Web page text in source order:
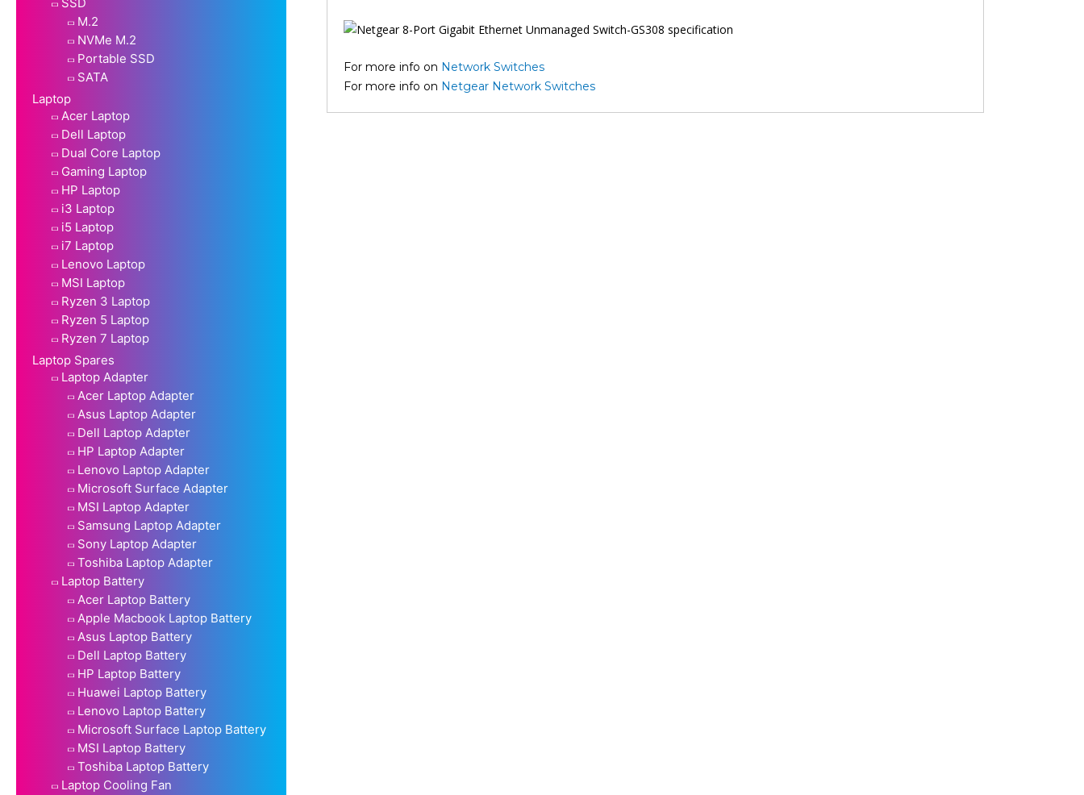
SSD
M.2
NVMe M.2
Portable SSD
SATA
Laptop
Acer Laptop
Dell Laptop
Dual Core Laptop
Gaming Laptop
HP Laptop
i3 Laptop
i5 Laptop
i7 Laptop
Lenovo Laptop
MSI Laptop
Ryzen 3 Laptop
Ryzen 5 Laptop
Ryzen 7 Laptop
Laptop Spares
Laptop Adapter
Acer Laptop Adapter
Asus Laptop Adapter
Dell Laptop Adapter
HP Laptop Adapter
Lenovo Laptop Adapter
Microsoft Surface Adapter
MSI Laptop Adapter
Samsung Laptop Adapter
Sony Laptop Adapter
Toshiba Laptop Adapter
Laptop Battery
Acer Laptop Battery
Apple Macbook Laptop Battery
Asus Laptop Battery
Dell Laptop Battery
HP Laptop Battery
Huawei Laptop Battery
Lenovo Laptop Battery
Microsoft Surface Laptop Battery
MSI Laptop Battery
Toshiba Laptop Battery
Laptop Cooling Fan
For more info on Network Switches
For more info on Netgear Network Switches